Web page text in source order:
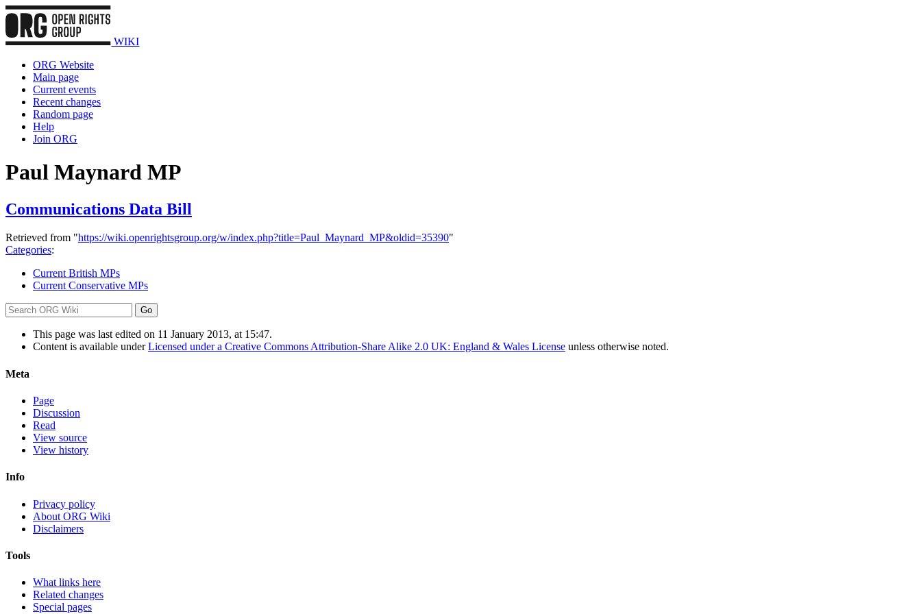
WIKI
ORG Website
Main page
Current events
Recent changes
Random page
Help
Join ORG
Paul Maynard MP
Communications Data Bill
Retrieved from "https://wiki.openrightsgroup.org/w/index.php?title=Paul_Maynard_MP&oldid=35390"
Categories:
Current British MPs
Current Conservative MPs
This page was last edited on 11 January 2013, at 15:47.
Content is available underLicensed under a Creative Commons Attribution-Share Alike 2.0 UK: England & Wales License unless otherwise noted.
Meta
Page
Discussion
Read
View source
View history
Info
Privacy policy
About ORG Wiki
Disclaimers
Tools
What links here
Related changes
Special pages